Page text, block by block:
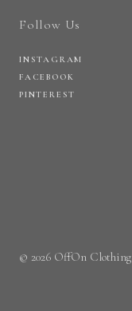
Follow Us
INSTAGRAM
FACEBOOK
PINTEREST
© 2026 OffOn Clothing